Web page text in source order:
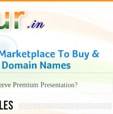
Premium Presentation?